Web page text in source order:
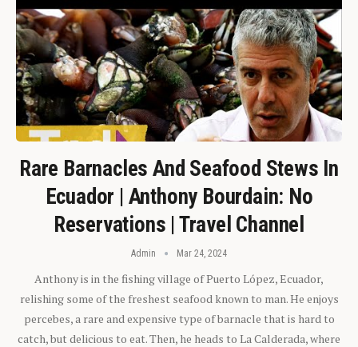
Rare Barnacles And Seafood Stews In
Ecuador | Anthony Bourdain: No
Reservations | Travel Channel
Admin Mar 24, 2024
Anthony is in the fishing village of Puerto López, Ecuador,
relishing some of the freshest seafood known to man. He enjoys
percebes, a rare and expensive type of barnacle that is hard to
catch, but delicious to eat. Then, he heads to La Calderada, where